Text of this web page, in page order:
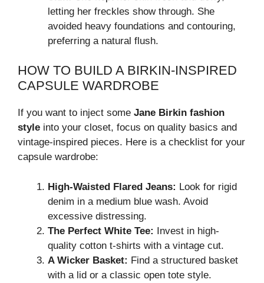
letting her freckles show through. She
avoided heavy foundations and contouring,
preferring a natural flush.
HOW TO BUILD A BIRKIN-INSPIRED
CAPSULE WARDROBE
If you want to inject some Jane Birkin fashion
style into your closet, focus on quality basics and
vintage-inspired pieces. Here is a checklist for your
capsule wardrobe:
High-Waisted Flared Jeans: Look for rigid
denim in a medium blue wash. Avoid
excessive distressing.
The Perfect White Tee: Invest in high-
quality cotton t-shirts with a vintage cut.
A Wicker Basket: Find a structured basket
with a lid or a classic open tote style.